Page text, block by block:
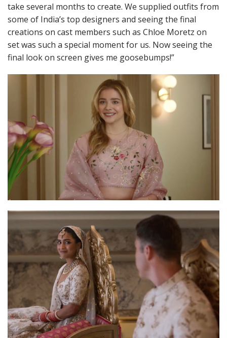
take several months to create. We supplied outfits from
some of India’s top designers and seeing the final
creations on cast members such as Chloe Moretz on
set was such a special moment for us. Now seeing the
final look on screen gives me goosebumps!”